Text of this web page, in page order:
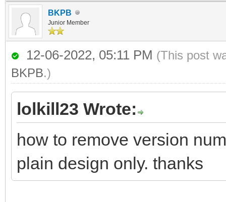
BKPB
Junior Member
12-06-2022, 05:11 PM (This post
BKPB.)
lolkill23 Wrote:
how to remove version
plain design only. thanks